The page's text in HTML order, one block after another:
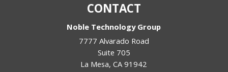
CONTACT
Noble Technology Group
7777 Alvarado Road
Suite 705
La Mesa,CA 91942